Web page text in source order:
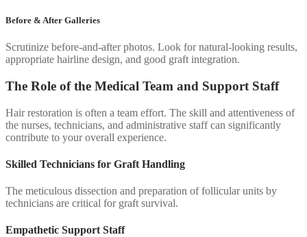
Before & After Galleries
Scrutinize before-and-after photos. Look for natural-looking results,
appropriate hairline design, and good graft integration.
The Role of the Medical Team and Support Staff
Hair restoration is often a team effort. The skill and attentiveness of
the nurses, technicians, and administrative staff can significantly
contribute to your overall experience.
Skilled Technicians for Graft Handling
The meticulous dissection and preparation of follicular units by
technicians are critical for graft survival.
Empathetic Support Staff